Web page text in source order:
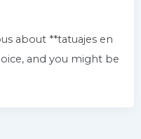
about **tatuajes en
and you might be